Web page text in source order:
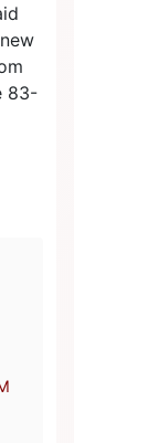
83-